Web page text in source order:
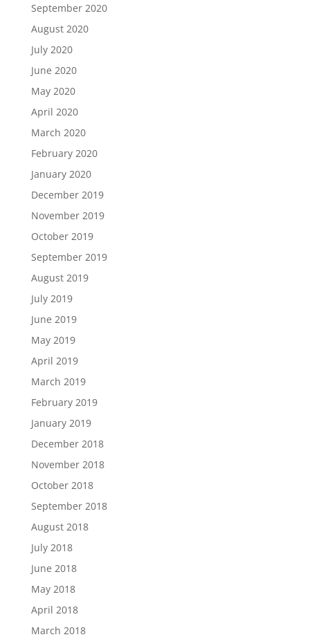
September 2020
August 2020
July 2020
June 2020
May 2020
April 2020
March 2020
February 2020
January 2020
December 2019
November 2019
October 2019
September 2019
August 2019
July 2019
June 2019
May 2019
April 2019
March 2019
February 2019
January 2019
December 2018
November 2018
October 2018
September 2018
August 2018
July 2018
June 2018
May 2018
April 2018
March 2018